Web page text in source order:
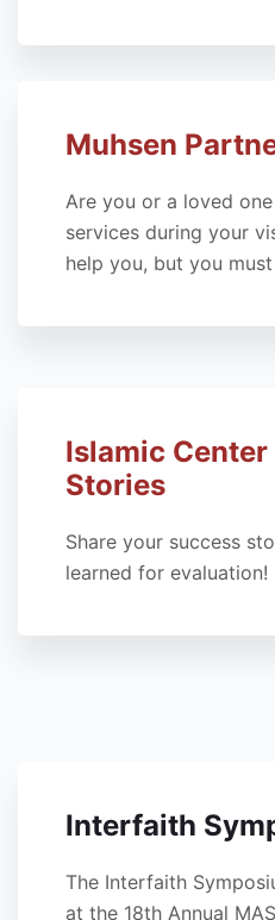
Muhsen
Are you or a loved
services during your
help you, but you
Islamic
Stories
Share your success
learned for evaluation!
Interfaith
The Interfaith
at the 18th Annual